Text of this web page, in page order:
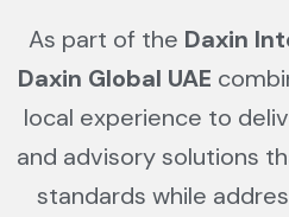
As part of the Daxin
Daxin Global UAE
local experience to
and advisory solutions
standards while